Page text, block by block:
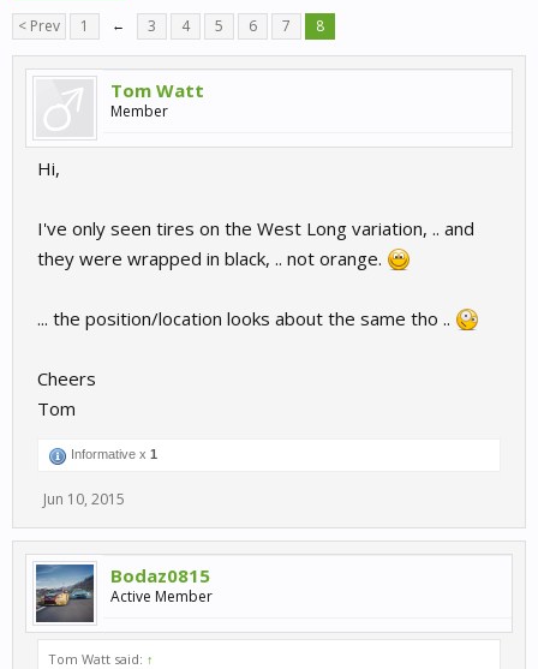
< Prev 1 ← 3 4 5 6 7 8
Tom Watt
Member
Hi,
I've only seen tires on the West Long variation, .. and
they were wrapped in black, .. not orange.
... the position/location looks about the same tho ..
Cheers
Tom
Informative x 1
Jun 10, 2015
Bodaz0815
Active Member
Tom Watt said: ↑